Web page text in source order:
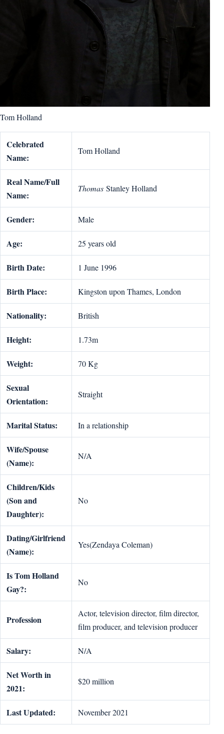
Tom Holland
Celebrated
Name:
Tom Holland
Real Name/Full
Name:
Thomas Stanley Holland
Gender: Male
Age: 25 years old
Birth Date: 1 June 1996
Birth Place: Kingston upon Thames, London
Nationality: British
Height: 1.73m
Weight: 70 Kg
Sexual
Orientation:
Straight
Marital Status: In a relationship
Wife/Spouse
(Name):
N/A
Children/Kids
(Son and
Daughter):
No
Dating/Girlfriend
(Name):
Yes(Zendaya Coleman)
Is Tom Holland
Gay?:
No
Profession
Actor, television director, film director,
film producer, and television producer
Salary: N/A
Net Worth in
2021:
$20 million
Last Updated: November 2021